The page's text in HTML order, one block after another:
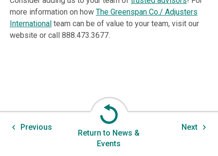
more information on how The Greenspan Co./ Adjusters
International team can be of value to your team, visit our
website or call 888.473.3677.
Previous
Return to News &
Events
Next